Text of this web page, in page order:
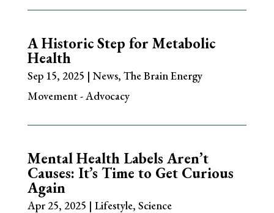
A Historic Step for Metabolic
Health
Sep 15, 2025 | News, The Brain Energy
Movement - Advocacy
Mental Health Labels Aren’t
Causes: It’s Time to Get Curious
Again
Apr 25, 2025 | Lifestyle, Science